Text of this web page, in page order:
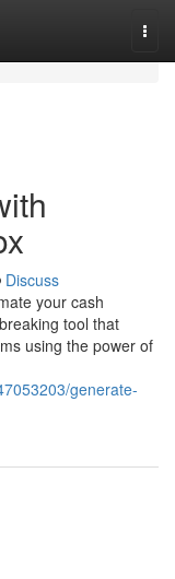
Discuss
your cash
tool that
using the power of
generate-